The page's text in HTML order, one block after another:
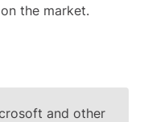
the market.
and other